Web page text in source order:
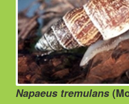
Napaeus tremulans